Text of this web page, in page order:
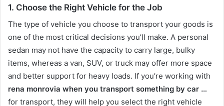
1. Choose the Right Vehicle for the Job
The type of vehicle you choose to transport your goods is
one of the most critical decisions you’ll make. A personal
sedan may not have the capacity to carry large, bulky
items, whereas a van, SUV, or truck may offer more space
and better support for heavy loads. If you’re working with
rena monrovia when you transport something by car …
for transport, they will help you select the right vehicle